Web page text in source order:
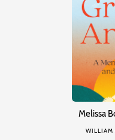
Melissa
WILLIAM